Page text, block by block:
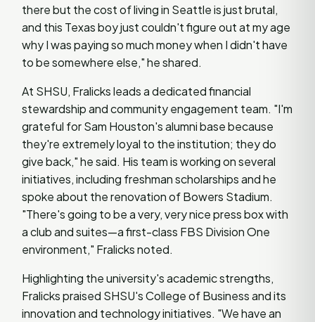
there but the cost of living in Seattle is just brutal,
and this Texas boy just couldn't figure out at my age
why I was paying so much money when I didn't have
to be somewhere else," he shared.
At SHSU, Fralicks leads a dedicated financial
stewardship and community engagement team. "I'm
grateful for Sam Houston's alumni base because
they're extremely loyal to the institution; they do
give back," he said. His team is working on several
initiatives, including freshman scholarships and he
spoke about the renovation of Bowers Stadium.
"There's going to be a very, very nice press box with
a club and suites—a first-class FBS Division One
environment," Fralicks noted.
Highlighting the university's academic strengths,
Fralicks praised SHSU's College of Business and its
innovation and technology initiatives. "We have an